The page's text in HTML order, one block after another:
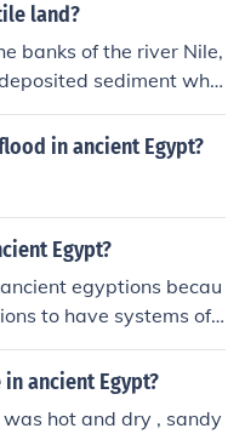
land?
banks of the river Nile,
sediment whic
in ancient Egypt?
Egypt?
egyptions becau
to have systems of t
the nile river h
functional. I love cake
ancient Egypt?
hot and dry , sandy